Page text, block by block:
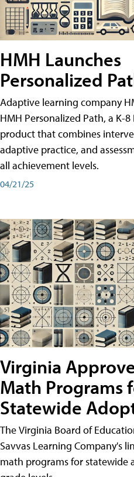
HMH Launches
Personalized
Adaptive learning company
HMH Personalized Path, a K-
product that combines
adaptive practice, and
all achievement levels.
04/21/25
Virginia
Math Programs
Statewide
The Virginia Board of
Savvas Learning Company's
math programs for statewide